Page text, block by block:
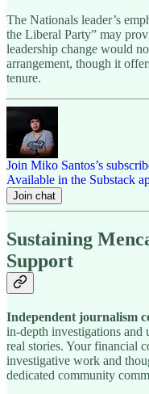
The Nationals leader’s
the Liberal Party” may
leadership change would
arrangement, though it
tenure.
Join Miko Santos’s
Available in the Substack
Join chat
Sustaining
Support
Independent journalism
in-depth investigations
real stories. Your financial
investigative work and
dedicated community